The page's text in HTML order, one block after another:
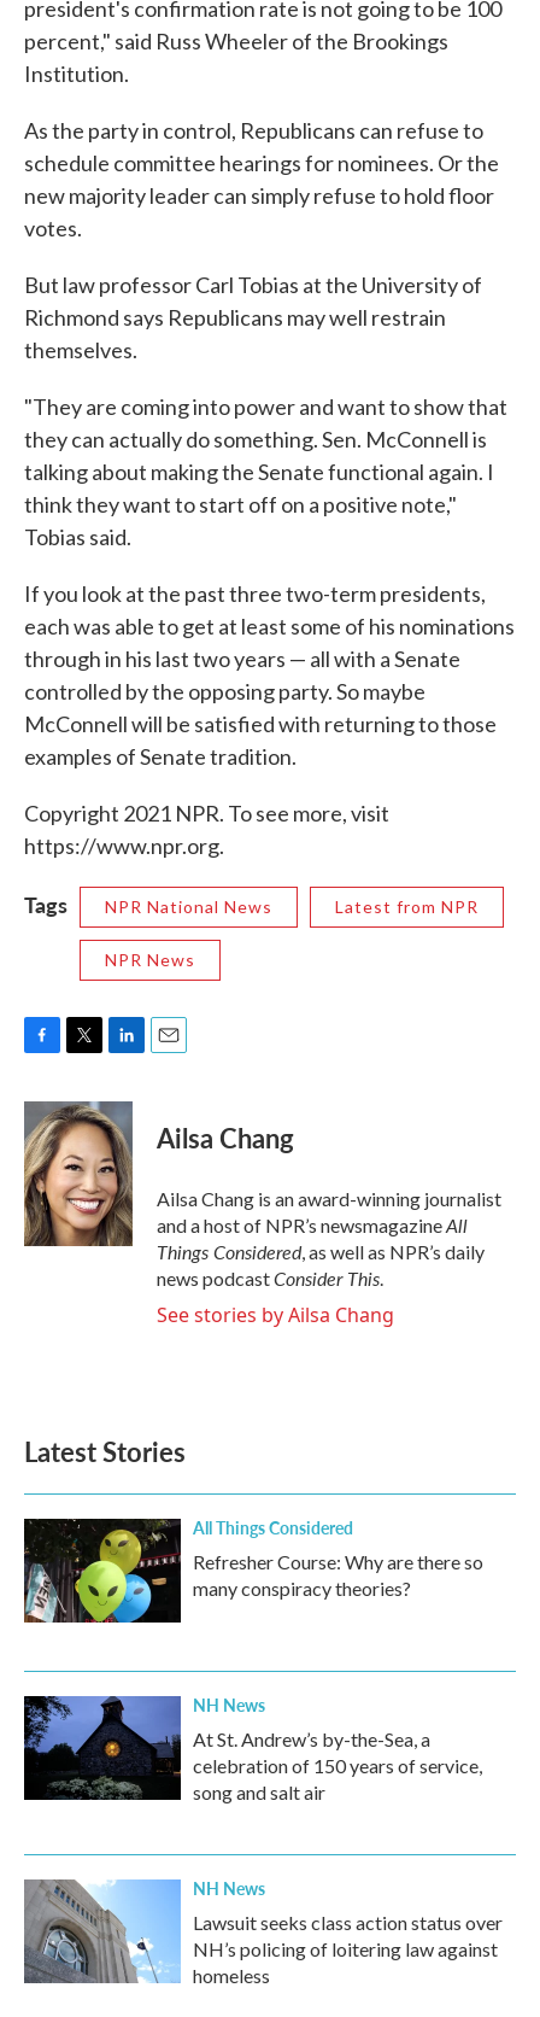
president's confirmation rate is not going to be 100
percent," said Russ Wheeler of the Brookings
Institution.
As the party in control, Republicans can refuse to
schedule committee hearings for nominees. Or the
new majority leader can simply refuse to hold floor
votes.
But law professor Carl Tobias at the University of
Richmond says Republicans may well restrain
themselves.
"They are coming into power and want to show that
they can actually do something. Sen. McConnell is
talking about making the Senate functional again. I
think they want to start off on a positive note,"
Tobias said.
If you look at the past three two-term presidents,
each was able to get at least some of his nominations
through in his last two years — all with a Senate
controlled by the opposing party. So maybe
McConnell will be satisfied with returning to those
examples of Senate tradition.
Copyright 2021 NPR. To see more, visit
https://www.npr.org.
Tags NPR National News Latest from NPR
NPR News
c
e
b
o
o
k
i
t
t
e
r
n
k
e
d
I
n
Ailsa Chang
Ailsa Chang is an award-winning journalist
and a host of NPR’s newsmagazineAll
Things Considered, as well as NPR’s daily
news podcastConsider This.
See stories by Ailsa Chang
Latest Stories
All Things Considered
Refresher Course: Why are there so
many conspiracy theories?
NH News
At St. Andrew’s by-the-Sea, a
celebration of 150 years of service,
song and salt air
NH News
Lawsuit seeks class action status over
NH’s policing of loitering law against
homeless